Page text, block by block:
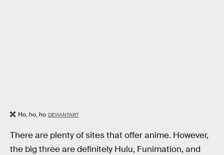
Ho, ho, ho DEVIANTART
There are plenty of sites that offer anime. However,
the big three are definitely Hulu, Funimation, and